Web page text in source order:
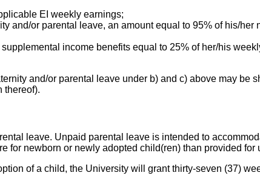
EI weekly earnings;
and/or parental leave, an amount equal to 95% of his/
income benefits equal to 25% of her/his
and/or parental leave under b) and c) above may be
thereof).
leave. Unpaid parental leave is intended to
for newborn or newly adopted child(ren) than provided for
of a child, the University will grant thirty-seven (37)